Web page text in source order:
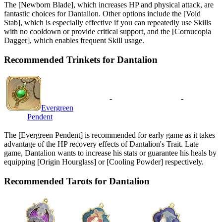
The [Newborn Blade], which increases HP and physical attack, are
fantastic choices for Dantalion. Other options include the [Void
Stab], which is especially effective if you can repeatedly use Skills
with no cooldown or provide critical support, and the [Cornucopia
Dagger], which enables frequent Skill usage.
Recommended Trinkets for Dantalion
Evergreen
Pendent
- -
The [Evergreen Pendent] is recommended for early game as it takes
advantage of the HP recovery effects of Dantalion's Trait. Late
game, Dantalion wants to increase his stats or guarantee his heals by
equipping [Origin Hourglass] or [Cooling Powder] respectively.
Recommended Tarots for Dantalion